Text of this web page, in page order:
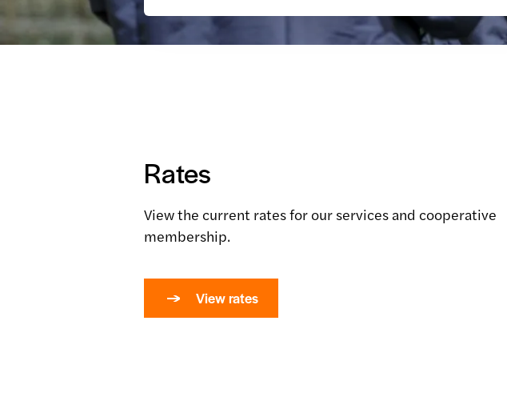
Rates
View the current rates for our services and cooperative
membership.
View rates